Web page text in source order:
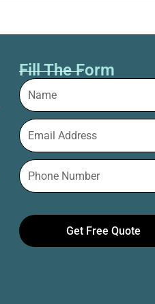
Fill The Form
Get Free Quote